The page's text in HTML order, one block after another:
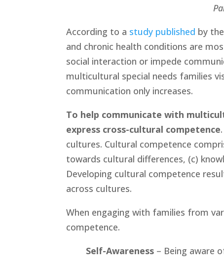
According to a study published by
and chronic health conditions are
social interaction or impede
multicultural special needs families
communication only increases.
To help communicate with
express cross-cultural competence
cultures. Cultural competence
towards cultural differences, (c)
Developing cultural competence
across cultures.
When engaging with families from
competence.
Self-Awareness – Being aware